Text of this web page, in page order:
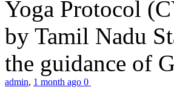
Yoga Protocol
by Tamil Nadu
the guidance of
admin, 1 month ago 0